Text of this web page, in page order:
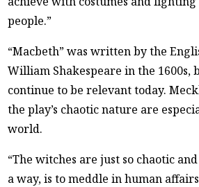
people.”
“Macbeth” was written by the
William Shakespeare in the 1600s,
continue to be relevant today.
the play’s chaotic nature are
world.
“The witches are just so chaotic
a way, is to meddle in human